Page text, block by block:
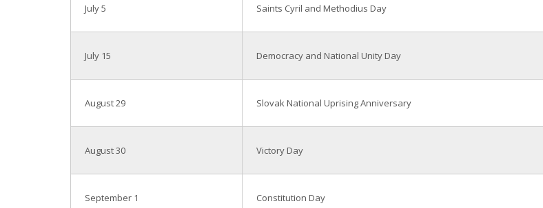
July 5 Saints Cyril and Methodius Day
July 15 Democracy and National Unity Day
August 29 Slovak National Uprising Anniversary
August 30 Victory Day
September 1 Constitution Day